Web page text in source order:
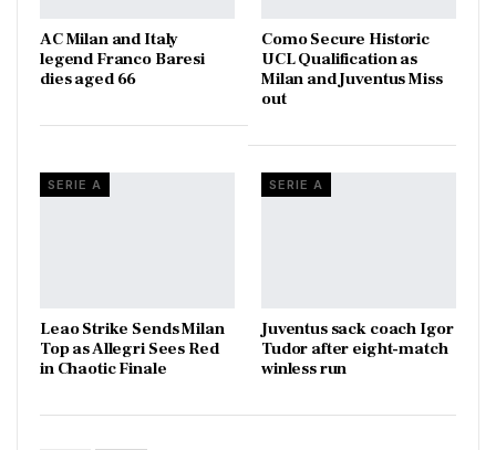
AC Milan and Italy
legend Franco Baresi
dies aged 66
Como Secure Historic
UCL Qualification as
Milan and Juventus Miss
out
SERIE A
Leao Strike Sends Milan
Top as Allegri Sees Red
in Chaotic Finale
SERIE A
Juventus sack coach Igor
Tudor after eight-match
winless run